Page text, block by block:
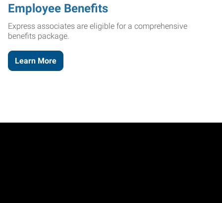
Employee Benefits
Express associates are eligible for a comprehensive
benefits package.
Learn More